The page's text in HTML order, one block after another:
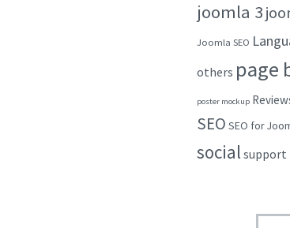
joomla 3
Joomla SEO
others page
poster mockup
SEO SEO for
social support